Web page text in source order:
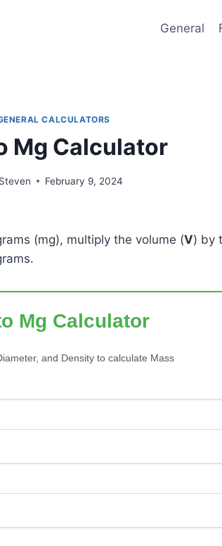
General
CALCULATORS
Mg Calculator
Steven February 9, 2024
(mg), multiply the volume (V) by
Mg Calculator
and Density to calculate Mass